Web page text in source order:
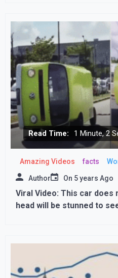
Read Time: 1 Minute, 2
Amazing Videos facts
Author On 5 years Ago
Viral Video: This car does
head will be stunned to